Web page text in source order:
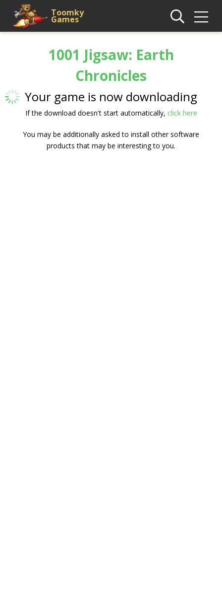
Toomky
Games
1001 Jigsaw: Earth
Chronicles
Your game is now downloading
If the download doesn't start automatically, click here
You may be additionally asked to install other software
products that may be interesting to you.